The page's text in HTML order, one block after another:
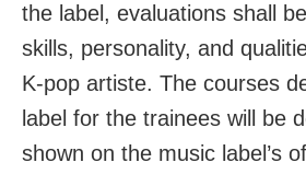
the label, evaluations shall
skills, personality, and
K-pop artiste. The courses
label for the trainees will be
shown on the music label’s